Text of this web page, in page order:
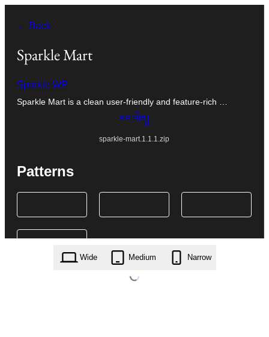
content
← Back
Sparkle Mart
Sparkle WP
Sparkle Mart is a clean user-friendly and feature-rich …
ཕབ་ལེན།
sparkle-mart.1.1.1.zip
Patterns
Wide Medium Narrow